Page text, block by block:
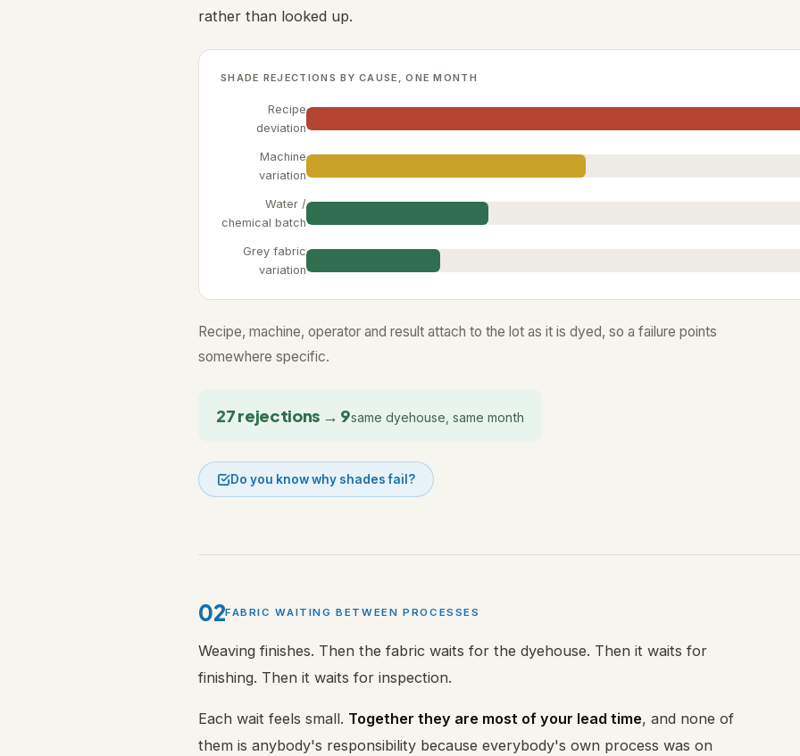
rather than looked up.
SHADE REJECTIONS BY CAUSE, ONE MONTH
Recipe
deviation
Machine
variation
Water /
chemical batch
Grey fabric
variation
Recipe, machine, operator and result attach to the lot as it is dyed, so a failure points
somewhere specific.
27 rejections → 9same dyehouse, same month
Do you know why shades fail?
02FABRIC WAITING BETWEEN PROCESSES
Weaving finishes. Then the fabric waits for the dyehouse. Then it waits for
finishing. Then it waits for inspection.
Each wait feels small. Together they are most of your lead time, and none of
them is anybody's responsibility because everybody's own process was on